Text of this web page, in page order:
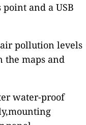
and a USB
pollution levels
the maps and
water-proof